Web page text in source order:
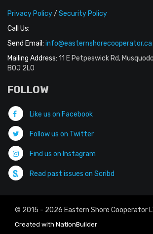
Privacy Policy/ Security Policy
Call Us:
Send Email: info@easternshorecooperator.ca
Mailing Address: 11 E Petpeswick Rd,
B0J 2L0
FOLLOW
Like us on Facebook
Follow us on Twitter
Find us on Instagram
Read past issues on Scribd
© 2015 - 2026 Eastern Shore Cooperator
Created with NationBuilder